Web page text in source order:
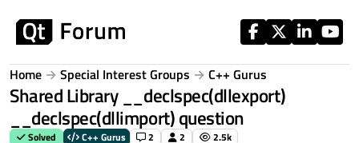
Home Special Interest Groups C++ Gurus
Shared Library __declspec(dllexport)
__declspec(dllimport) question
Solved C++ Gurus 2 2 2.5k